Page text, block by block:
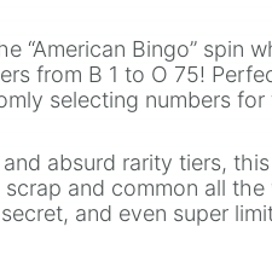
“American Bingo” spin
from B 1 to O 75!
selecting numbers for
absurd rarity tiers,
and common all
and even super